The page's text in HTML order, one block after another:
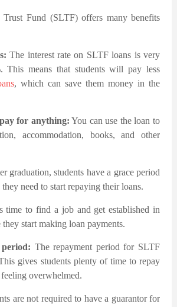
Trust Fund (SLTF) offers many benefits
The interest rate on SLTF loans is very
This means that students will pay less
, which can save them money in the
for anything: You can use the loan to
accommodation, books, and other
graduation, students have a grace period
need to start repaying their loans.
time to find a job and get established in
they start making loan payments.
The repayment period for SLTF
gives students plenty of time to repay
overwhelmed.
are not required to have a guarantor for